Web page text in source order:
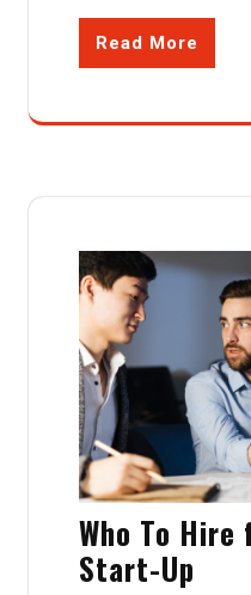
Read More
Who To Hire
Start-Up